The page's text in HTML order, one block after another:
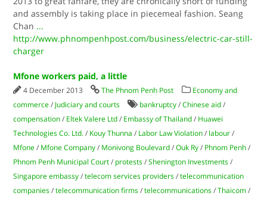
and assembly is taking place in piecemeal fashion. Seang
Chan ...
http://www.phnompenhpost.com/business/electric-car-still-
charger
Mfone workers paid, a little
4 December 2013 The Phnom Penh Post
Economy and
commerce / Judiciary and courts bankruptcy /Chinese aid /
compensation / Eltek Valere Ltd / Embassy of Thailand / Huawei
Technologies Co. Ltd. / Kouy Thunna / Labor Law Violation / labour /
Mfone / Mfone Company / Monivong Boulevard /Ouk Ry / Phnom Penh /
Phnom Penh Municipal Court / protests /Shenington Investments /
Singapore embassy /telecom services providers /telecommunication
companies /telecommunication firms /telecommunications /Thaicom /